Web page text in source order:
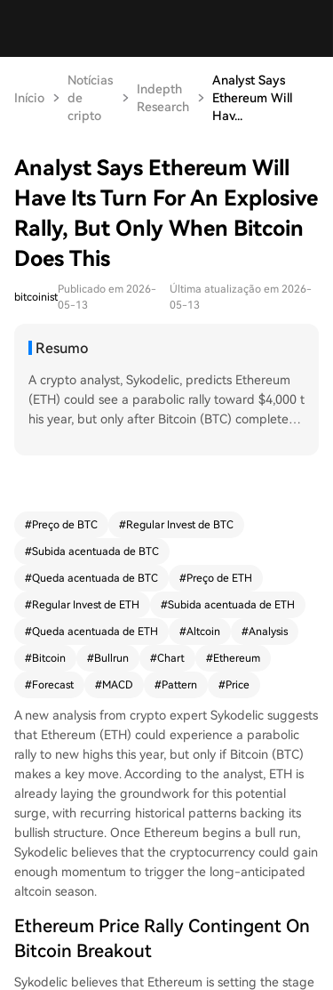
Início
Notícias
de
cripto
Indepth
Research
Analyst Says
Ethereum Will
Hav...
Analyst Says Ethereum Will
Have Its Turn For An Explosive
Rally, But Only When Bitcoin
Does This
bitcoinist
Publicado em 2026-
05-13
Última atualização em 2026-
05-13
Resumo
A crypto analyst, Sykodelic, predicts Ethereum
(ETH) could see a parabolic rally toward $4,000 t
his year, but only after Bitcoin (BTC) completes a
Bitcoin undergoes a significant trend shift, capit
y triggering its major uptrend. This ETH rally coul
d then ignite a long-anticipated altcoin season l
#Preço de BTC #Regular Invest de BTC
#Subida acentuada de BTC
#Queda acentuada de BTC #Preço de ETH
#Regular Invest de ETH #Subida acentuada de ETH
#Queda acentuada de ETH #Altcoin #Analysis
#Bitcoin #Bullrun #Chart #Ethereum
#Forecast #MACD #Pattern #Price
A new analysis from crypto expert Sykodelic suggests
that Ethereum (ETH) could experience a parabolic
rally to new highs this year, but only if Bitcoin (BTC)
makes a key move. According to the analyst, ETH is
already laying the groundwork for this potential
surge, with recurring historical patterns backing its
bullish structure. Once Ethereum begins a bull run,
Sykodelic believes that the cryptocurrency could gain
enough momentum to trigger the long-anticipated
altcoin season.
Ethereum Price Rally Contingent On
Bitcoin Breakout
Sykodelic believes that Ethereum is setting the stage